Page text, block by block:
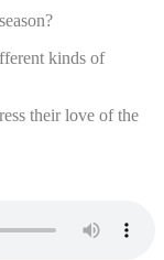
kinds of
their love of the